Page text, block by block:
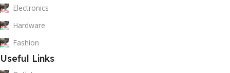
Electronics
Hardware
Fashion
Useful Links